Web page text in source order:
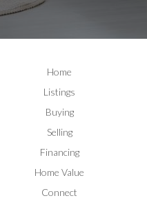
Home
Listings
Buying
Selling
Financing
Home Value
Connect